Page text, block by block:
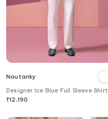
Nautanky
Designer Ice Blue Full Sleeve Shirt
₹12,190